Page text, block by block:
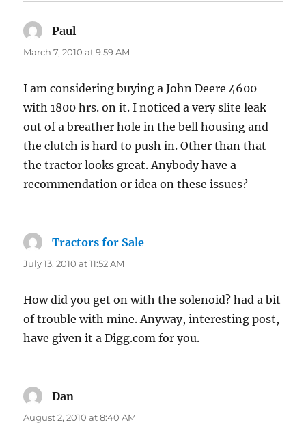
Paul
March 7, 2010 at 9:59 AM
I am considering buying a John Deere 4600
with 1800 hrs. on it. I noticed a very slite leak
out of a breather hole in the bell housing and
the clutch is hard to push in. Other than that
the tractor looks great. Anybody have a
recommendation or idea on these issues?
Tractors for Sale
July 13, 2010 at 11:52 AM
How did you get on with the solenoid? had a bit
of trouble with mine. Anyway, interesting post,
have given it a Digg.com for you.
Dan
August 2, 2010 at 8:40 AM